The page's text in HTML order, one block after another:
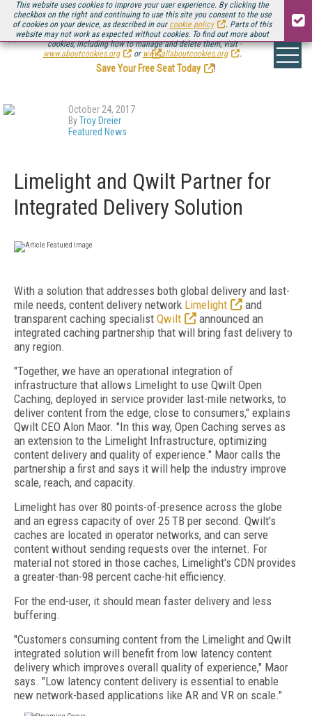
This website uses cookies to improve your user experience. By clicking the
checkbox on the right and continuing to use this site you consent to the use
of cookies on your device, as described in our cookie policy
. Parts of this
website may not work as expected without cookies. To find out more about
cookies, including how to manage and delete them, visit
www.aboutcookies.org
or www.allaboutcookies.org .
Be there August 11-13, for the next installment ofStreaming Media Connect
.
Save Your Free Seat Today
!
October 24, 2017
ByTroy Dreier
Featured News
Limelight and Qwilt Partner for
Integrated Delivery Solution
With a solution that addresses both global delivery and last-
mile needs, content delivery network Limelight
and
transparent caching specialist Qwilt
announced an
integrated caching partnership that will bring fast delivery to
any region.
"Together, we have an operational integration of
infrastructure that allows Limelight to use Qwilt Open
Caching, deployed in service provider last-mile networks, to
deliver content from the edge, close to consumers," explains
Qwilt CEO Alon Maor. "In this way, Open Caching serves as
an extension to the Limelight Infrastructure, optimizing
content delivery and quality of experience." Maor calls the
partnership a first and says it will help the industry improve
scale, reach, and capacity.
Limelight has over 80 points-of-presence across the globe
and an egress capacity of over 25 TB per second. Qwilt's
caches are located in operator networks, and can serve
content without sending requests over the internet. For
material not stored in those caches, Limelight's CDN provides
a greater-than-98 percent cache-hit efficiency.
For the end-user, it should mean faster delivery and less
buffering.
"Customers consuming content from the Limelight and Qwilt
integrated solution will benefit from low latency content
delivery which improves overall quality of experience," Maor
says. "Low latency content delivery is essential to enable
new network-based applications like AR and VR on scale."